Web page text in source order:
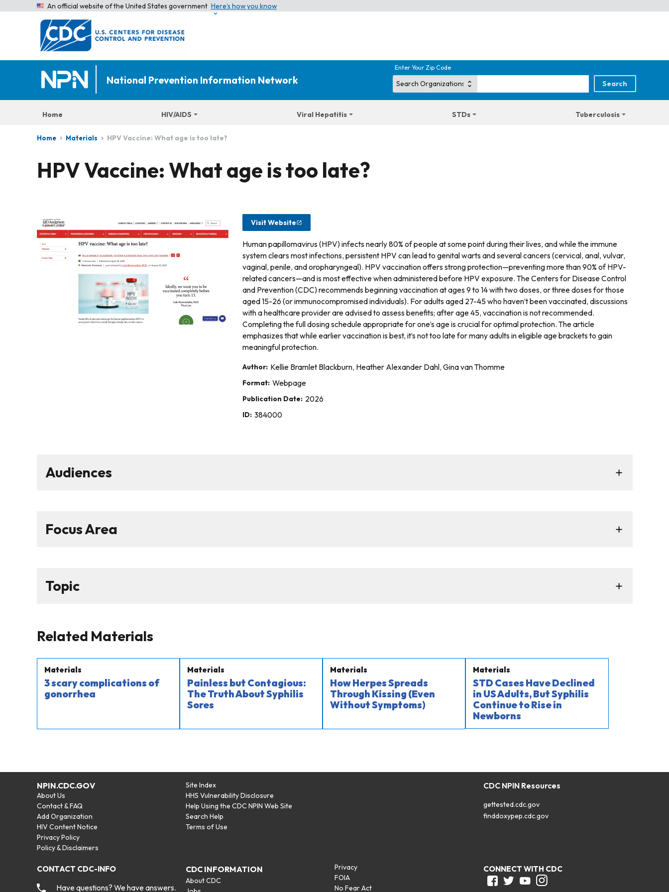
An official website of the United States government Here’s how you know
National Prevention Information Network
Enter Your Zip Code
Home HIV/AIDS Viral Hepatitis STDs Tuberculosis
Home Materials HPV Vaccine: What age is too late?
HPV Vaccine: What age is too late?
Visit Website
Human papillomavirus (HPV) infects nearly 80% of people at some point during their lives, and while the immune
system clears most infections, persistent HPV can lead to genital warts and several cancers (cervical, anal, vulvar,
vaginal, penile, and oropharyngeal). HPV vaccination offers strong protection—preventing more than 90% of HPV-
related cancers—and is most effective when administered before HPV exposure. The Centers for Disease Control
and Prevention (CDC) recommends beginning vaccination at ages 9 to 14 with two doses, or three doses for those
aged 15-26 (or immunocompromised individuals). For adults aged 27-45 who haven’t been vaccinated, discussions
with a healthcare provider are advised to assess benefits; after age 45, vaccination is not recommended.
Completing the full dosing schedule appropriate for one’s age is crucial for optimal protection. The article
emphasizes that while earlier vaccination is best, it’s not too late for many adults in eligible age brackets to gain
meaningful protection.
Author: Kellie Bramlet Blackburn, Heather Alexander Dahl, Gina van Thomme
Format: Webpage
Publication Date: 2026
ID: 384000
Audiences
Focus Area
Topic
Related Materials
Materials
3 scary complications of
gonorrhea
Materials
Painless but Contagious:
The Truth About Syphilis
Sores
Materials
How Herpes Spreads
Through Kissing (Even
Without Symptoms)
Materials
STD Cases Have Declined
in US Adults, But Syphilis
Continue to Rise in
Newborns
NPIN.CDC.GOV
About Us
Contact & FAQ
Add Organization
HIV Content Notice
Privacy Policy
Policy & Disclaimers
Site Index
HHS Vulnerability Disclosure
Help Using the CDC NPIN Web Site
Search Help
Terms of Use
CDC NPIN Resources
gettested.cdc.gov
finddoxypep.cdc.gov
CONTACT CDC-INFO
Have questions? We have answers.
CDC INFORMATION
About CDC
Privacy
FOIA
No Fear Act
CONNECT WITH CDC
FacebookTwitterYoutubeInstagram